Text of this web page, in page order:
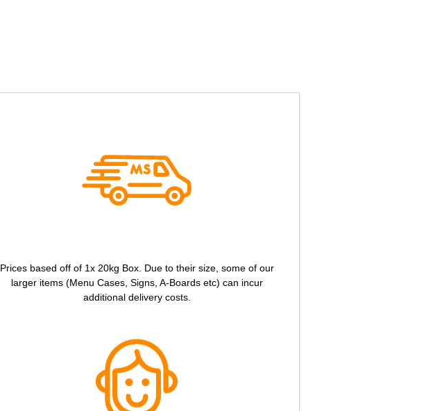
Prices based off of 1x 20kg Box. Due to their size, some of our
larger items (Menu Cases, Signs, A-Boards etc) can incur
additional delivery costs.